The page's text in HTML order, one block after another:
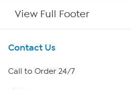
View Full Footer
Get To Know Us
About HSN
Contact Us
Call to Order 24/7